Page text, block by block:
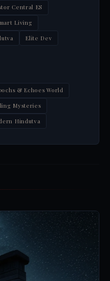
Central ES
Living
Elite Dev
& Echoes World
Mysteries
Hindutva